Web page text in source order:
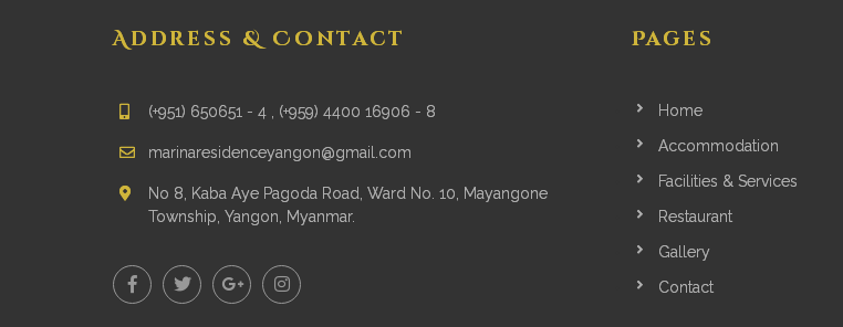
Address & Contact
(+951) 650651 - 4 , (+959) 4400 16906 - 8
marinaresidenceyangon@gmail.com
No 8, Kaba Aye Pagoda Road, Ward No. 10, Mayangone
Township, Yangon, Myanmar.
Pages
Home
Accommodation
Facilities & Services
Restaurant
Gallery
Contact